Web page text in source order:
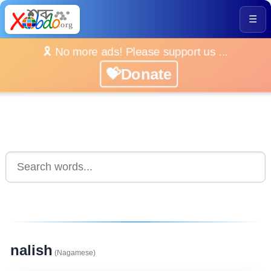
☰
🎗️ No more ads! Please support us ...
💝Donate
nalish (Nagamese)